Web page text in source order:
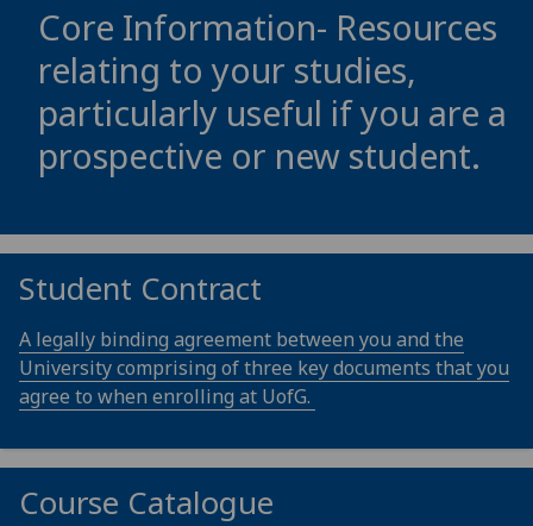
Core Information- Resources
relating to your studies,
particularly useful if you are a
prospective or new student.
Student Contract
A legally binding agreement between you and the
University comprising of three key documents that you
agree to when enrolling at UofG.
Course Catalogue